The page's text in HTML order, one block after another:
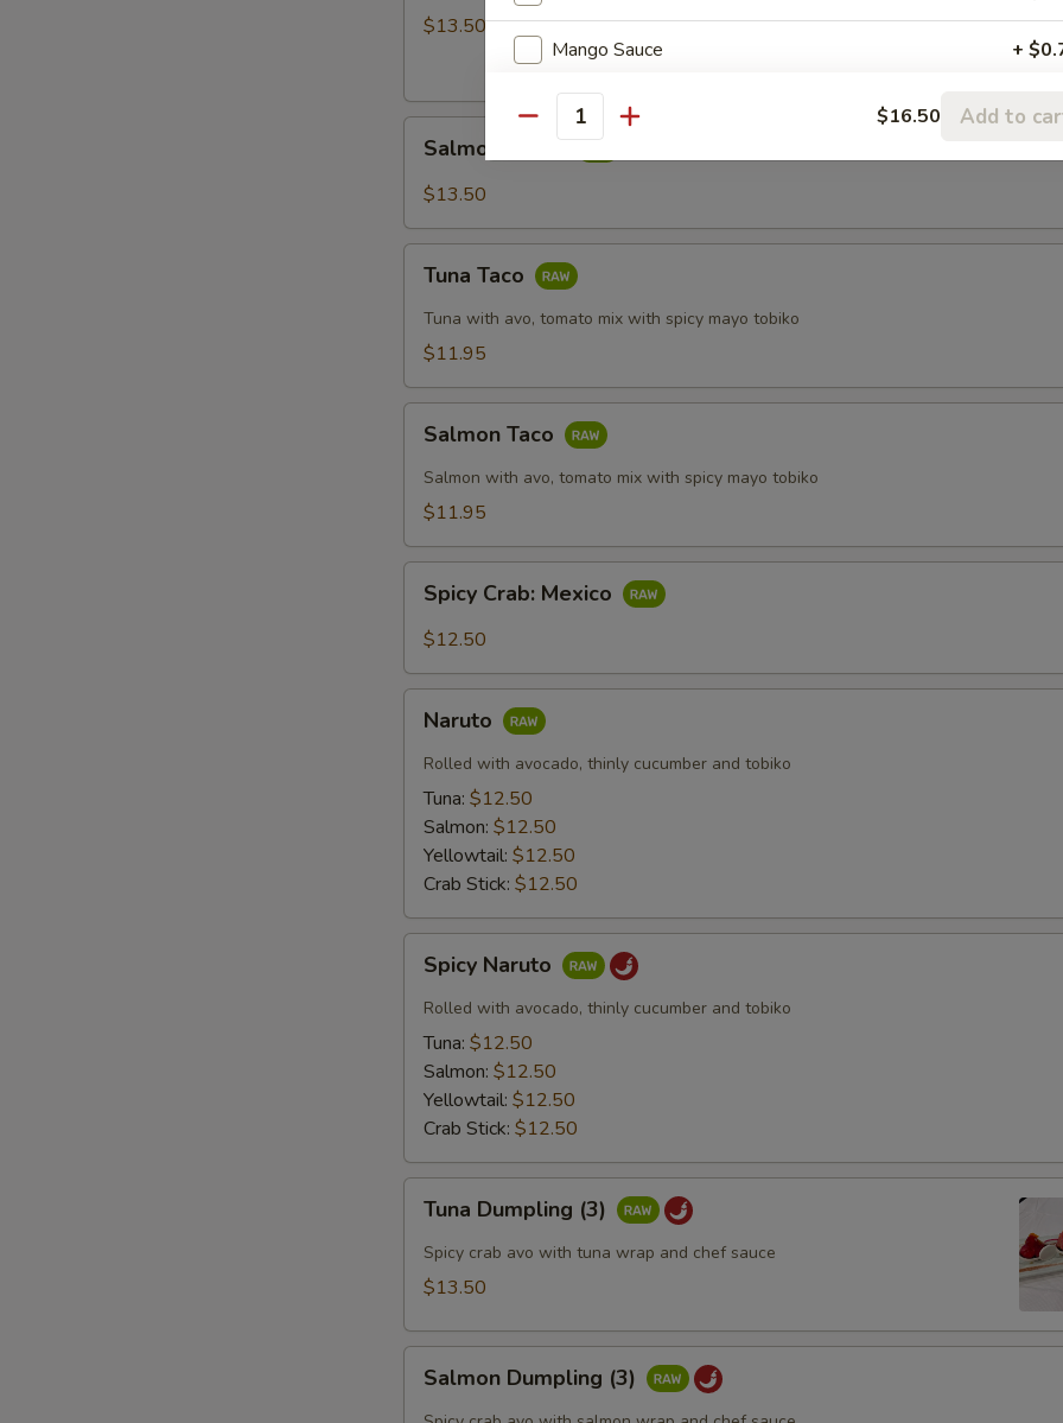
$13.50
Tataki
Salmon Tataki
$13.50
Taco
Tuna Taco
Tuna with avo, tomato mix with spicy mayo tobiko
$11.95
Taco
Salmon Taco
Salmon with avo, tomato mix with spicy mayo tobiko
$11.95
Crab:
Mexico
Spicy Crab: Mexico
$12.50
Naruto
Rolled with avocado, thinly cucumber and tobiko
Tuna: $12.50
Salmon: $12.50
Yellowtail: $12.50
Crab Stick: $12.50
Naruto
Spicy Naruto
Rolled with avocado, thinly cucumber and tobiko
Tuna: $12.50
Salmon: $12.50
Yellowtail: $12.50
Crab Stick: $12.50
Dumpling
(3)
Tuna Dumpling (3)
Spicy crab avo with tuna wrap and chef sauce
$13.50
Dumpling
(3)
Salmon Dumpling (3)
Mango Sauce +
Sriracha Sauce +
Yuzu Dressing +
Quantity $16.50 Add to